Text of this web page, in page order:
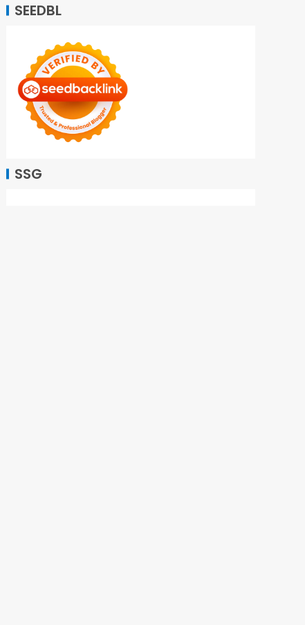
SEEDBL
SSG